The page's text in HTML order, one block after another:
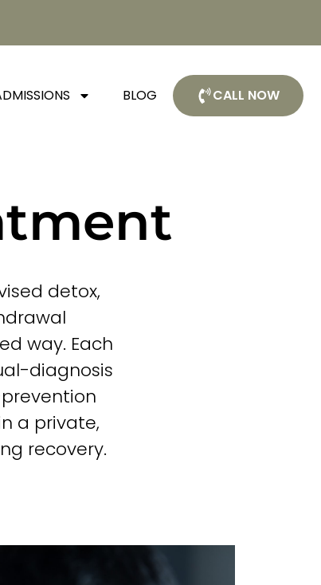
BLOG CALL NOW
detox,
way. Each
diagnosis
a private,
recovery.